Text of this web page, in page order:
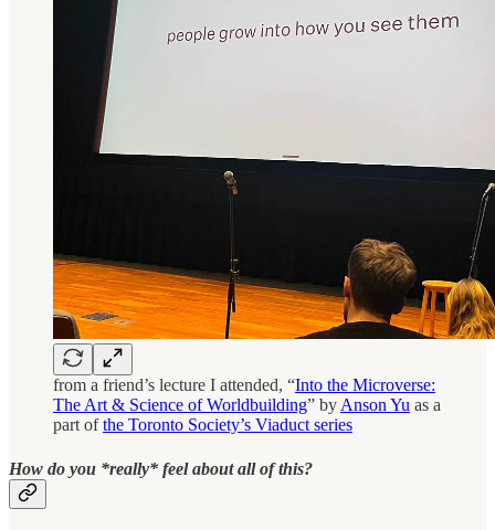
from a friend’s lecture I attended, “Into the Microverse:
The Art & Science of Worldbuilding” by Anson Yu as a
part ofthe Toronto Society’s Viaduct series
How do you *really* feel about all of this?